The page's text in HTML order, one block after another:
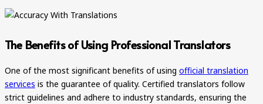
The Benefits of Using Professional Translators
One of the most significant benefits of using official translation
services is the guarantee of quality. Certified translators follow
strict guidelines and adhere to industry standards, ensuring the